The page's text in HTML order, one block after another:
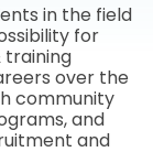
in the field
for
training
over the
community
and
and